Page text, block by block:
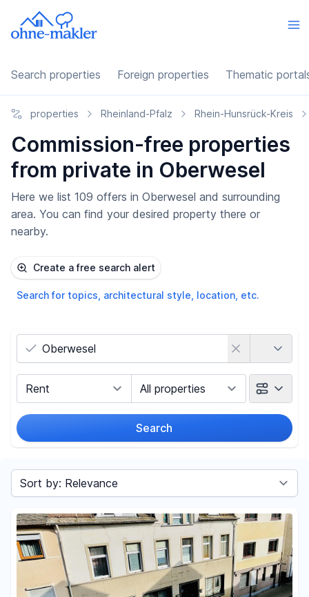
Search properties Foreign properties Thematic
properties Rheinland-Pfalz Rhein-Hunsrück-Kreis
Commission-free properties
from private in Oberwesel
Here we list 109 offers in Oberwesel and surrounding
area. You can find your desired property there or
nearby.
Create a free search alert
Search for topics, architectural style, location, etc.
Search
€
Sort by